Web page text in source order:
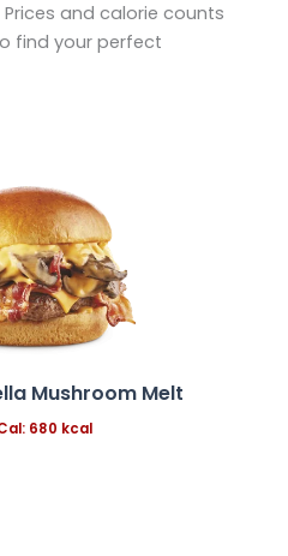
and calorie counts
find your perfect
Mushroom Melt
680 kcal